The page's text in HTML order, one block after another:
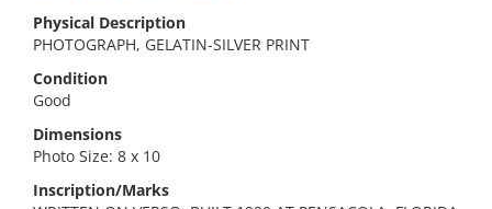
Physical Description
PHOTOGRAPH, GELATIN-SILVER PRINT
Condition
Good
Dimensions
Photo Size: 8 x 10
Inscription/Marks